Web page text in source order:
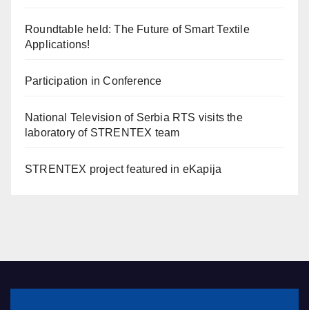
Roundtable held: The Future of Smart Textile
Applications!
Participation in Conference
National Television of Serbia RTS visits the
laboratory of STRENTEX team
STRENTEX project featured in eKapija